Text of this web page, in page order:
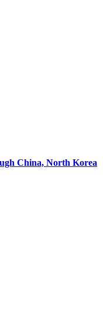
China, North Korea